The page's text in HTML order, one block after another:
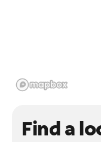
Find a